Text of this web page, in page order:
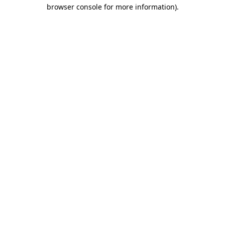
browser console for more information).